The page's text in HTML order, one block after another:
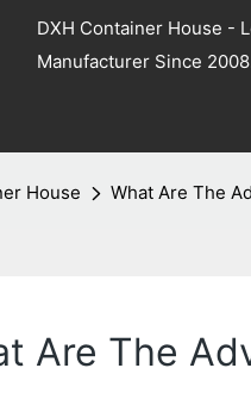
DXH Container House -
Manufacturer Since
House What Are The
Are The